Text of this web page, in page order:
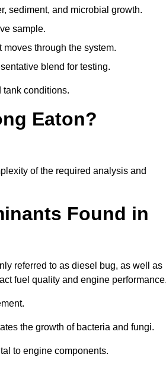
sediment, and microbial growth.
sample.
through the system.
blend for testing.
tank conditions.
Eaton?
of the required analysis and
Found in
referred to as diesel bug, as well as
fuel quality and engine performance.
the growth of bacteria and fungi.
to engine components.